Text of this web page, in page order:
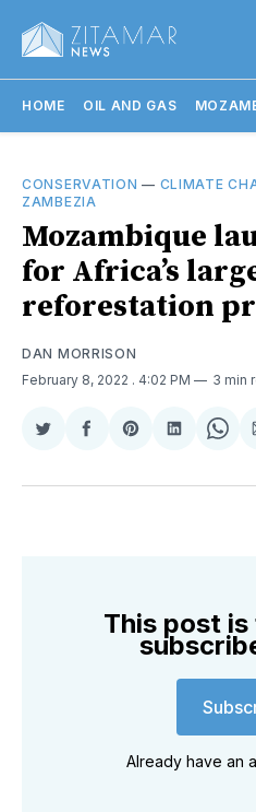
HOME OIL AND GAS
CONSERVATION — CLIMATE
ZAMBEZIA
Mozambique
for Africa’s
reforestation
DAN MORRISON
February 8, 2022 . 4:02 PM 3 min
Share
Twitter
Share
Facebook
Share
Pinterest
Share
LinkedIn
This post
Already have an